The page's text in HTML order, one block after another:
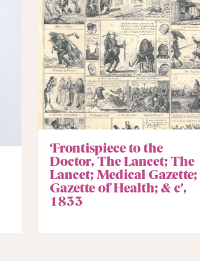
‘Frontispiece to the
Doctor, The Lancet; The
Lancet; Medical Gazette;
Gazette of Health; & c’,
1833